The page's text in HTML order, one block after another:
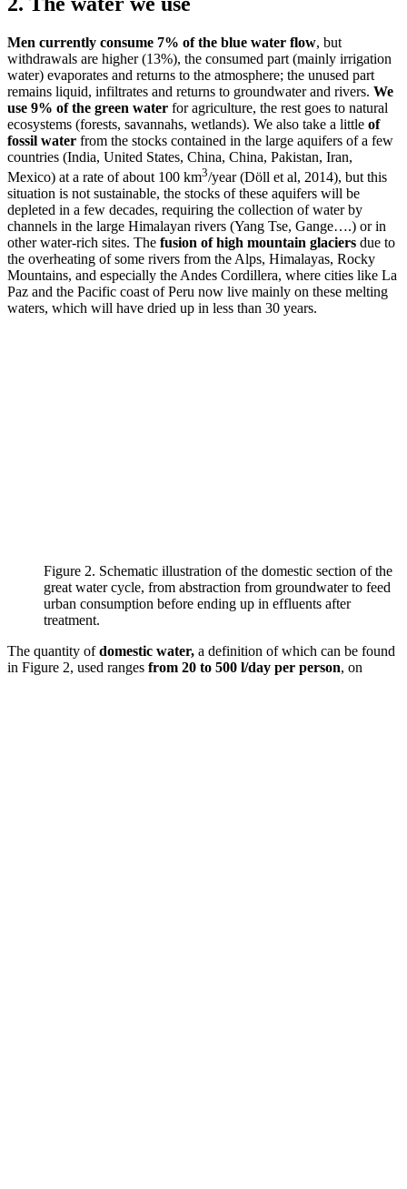
Men currently consume 7% of the blue water flow, but
withdrawals are higher (13%), the consumed part (mainly irrigation
water) evaporates and returns to the atmosphere; the unused part
remains liquid, infiltrates and returns to groundwater and rivers. We
use 9% of the green water for agriculture, the rest goes to natural
ecosystems (forests, savannahs, wetlands). We also take a little of
fossil water from the stocks contained in the large aquifers of a few
countries (India, United States, China, China, Pakistan, Iran,
Mexico) at a rate of about 100 km3/year (Döll et al, 2014), but this
situation is not sustainable, the stocks of these aquifers will be
depleted in a few decades, requiring the collection of water by
channels in the large Himalayan rivers (Yang Tse, Gange….) or in
other water-rich sites. The fusion of high mountain glaciers due to
the overheating of some rivers from the Alps, Himalayas, Rocky
Mountains, and especially the Andes Cordillera, where cities like La
Paz and the Pacific coast of Peru now live mainly on these melting
waters, which will have dried up in less than 30 years.
Figure 2. Schematic illustration of the domestic section of the
great water cycle, from abstraction from groundwater to feed
urban consumption before ending up in effluents after
treatment.
The quantity ofdomestic water, a definition of which can be found
in Figure 2, used ranges from 20 to 500 l/day per person, on